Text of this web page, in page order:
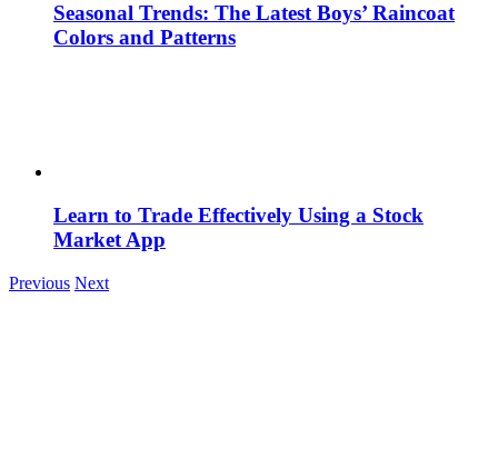
Seasonal Trends: The Latest Boys’ Raincoat
Colors and Patterns
Learn to Trade Effectively Using a Stock
Market App
Previous Next